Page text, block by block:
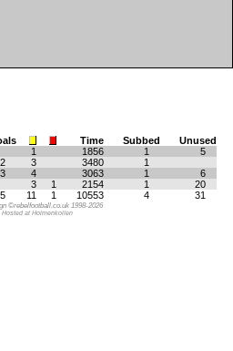
Time Subbed
Unused
1 1856 1
5
2 3 3480
1
3 4 3063 1
6
3 1 2154 1
20
5 11 1 10553 4 31
©rebelfootball.co.uk 1998-2026
Hosted at Holmenkollen